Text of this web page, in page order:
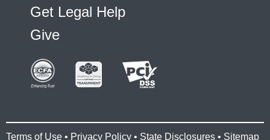
Get Legal Help
Give
Terms of Use • Privacy Policy • State Disclosures • Sitemap